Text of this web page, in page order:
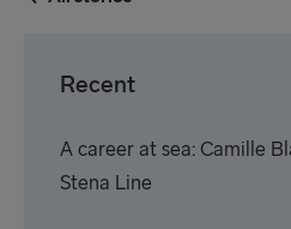
Recent
A career at sea: Camille
Stena Line